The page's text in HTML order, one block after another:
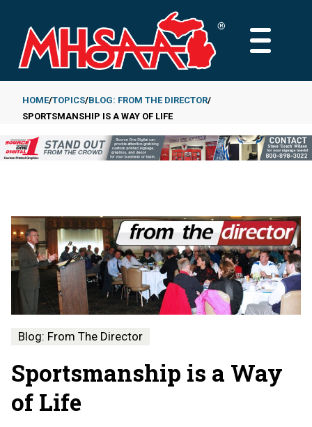
main
content
MAIN
Breadcrumb
HOME TOPICS BLOG: FROM THE DIRECTOR
SPORTSMANSHIP IS A WAY OF LIFE
Blog: From The Director
Sportsmanship is a Way
of Life